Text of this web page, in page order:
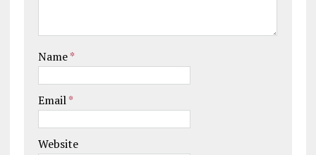
Name*
Email*
Website